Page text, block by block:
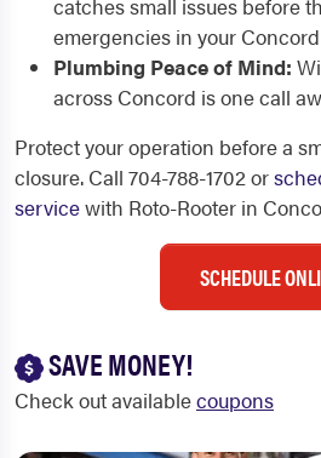
catches small issues before
emergencies in your
Plumbing Peace of Mind:
across Concord is one call
Protect your operation before a
closure. Call 704-788-1702 or
servicewith Roto-Rooter in
SCHEDULE
SAVE MONEY!
Check out availablecoupons